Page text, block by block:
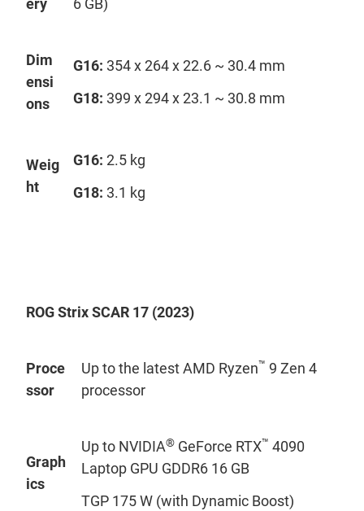
ery
6 GB)
Dim
ensi
ons
G16: 354 x 264 x 22.6 ~ 30.4 mm
G18: 399 x 294 x 23.1 ~ 30.8 mm
Weig
ht
G16: 2.5 kg
G18: 3.1 kg
ROG Strix SCAR 17 (2023)
Proce
ssor
Up to the latest AMD Ryzen™ 9 Zen 4
processor
Graph
ics
Up to NVIDIA® GeForce RTX™ 4090
Laptop GPU GDDR6 16 GB
TGP 175 W (with Dynamic Boost)